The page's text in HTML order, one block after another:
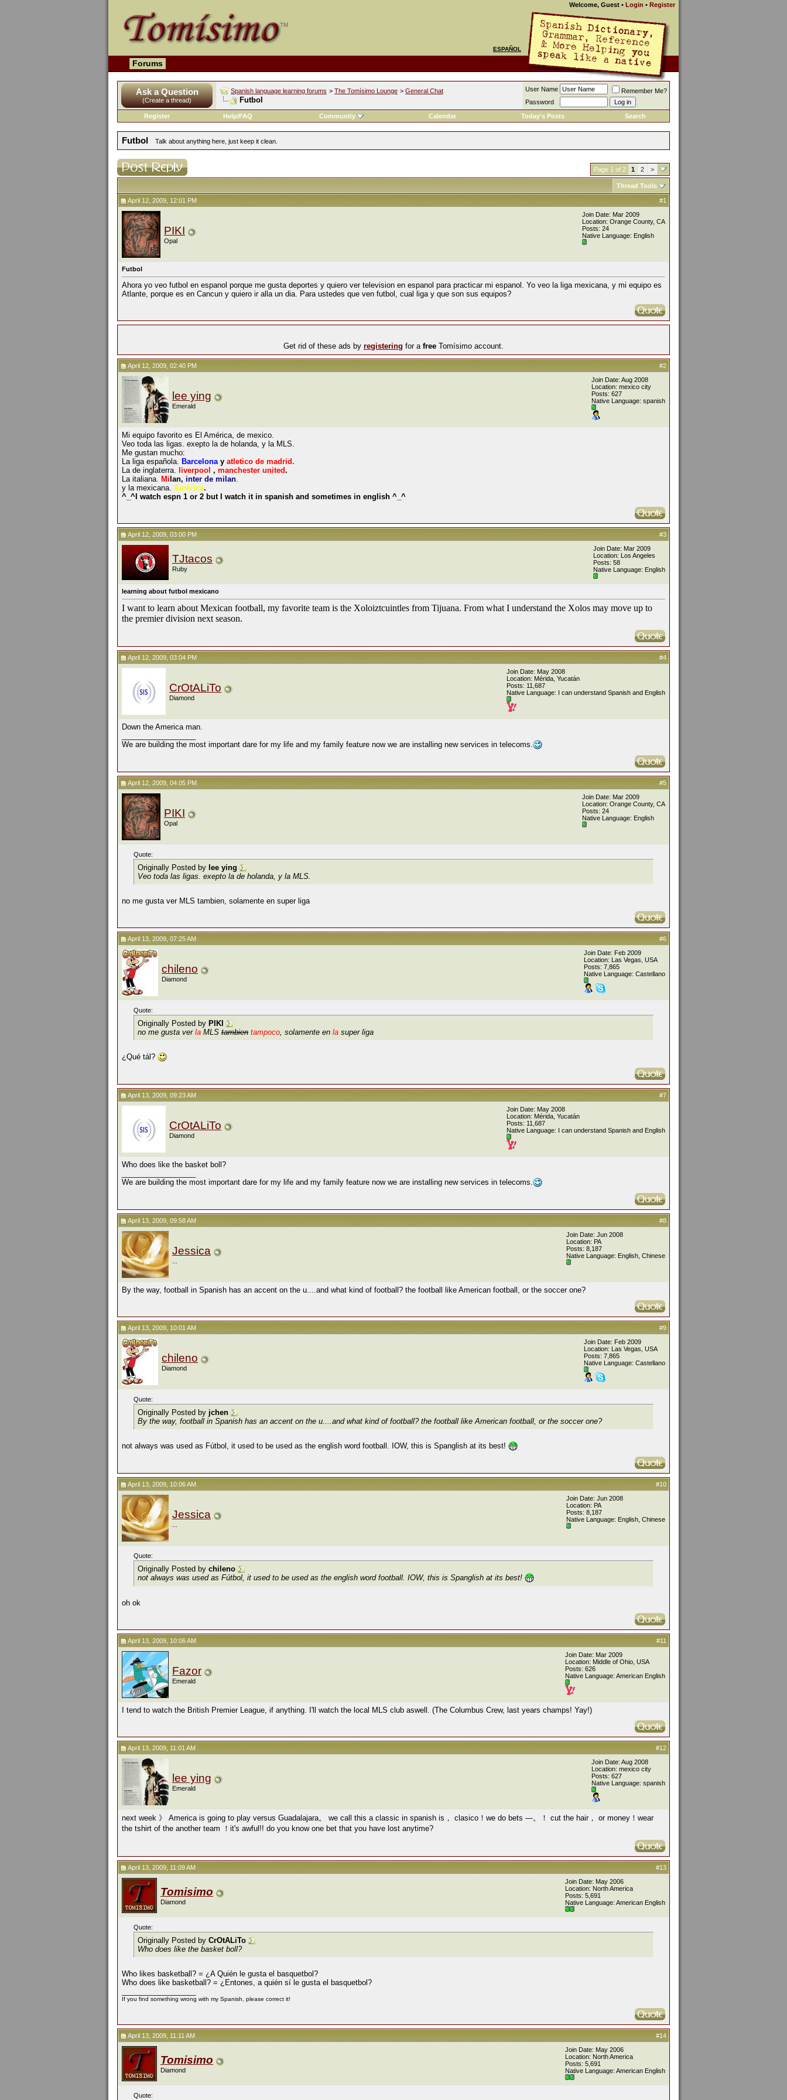
Welcome, Guest • Login • Register
ESPAÑOL
Forums
Ask a Question
(Create a thread)
Spanish language learning forums > The Tomísimo Lounge > General Chat
Futbol
User Name
Remember Me?
Password
Register
Help/FAQ Community Calendar Today's Posts Search
Futbol Talk about anything here, just keep it clean.
Page 1 of 2 1 2 >
Thread Tools
#1
April 12, 2009, 12:01 PM
PIKI
Opal
Join Date: Mar 2009
Location: Orange County, CA
Posts: 24
Native Language: English
Futbol
Ahora yo veo futbol en espanol porque me gusta deportes y quiero ver television en espanol para practicar mi espanol. Yo veo la liga mexicana, y mi equipo es
Atlante, porque es en Cancun y quiero ir alla un dia. Para ustedes que ven futbol, cual liga y que son sus equipos?
Get rid of these ads by registering for a free Tomísimo account.
#2
April 12, 2009, 02:40 PM
lee ying
Emerald
Join Date: Aug 2008
Location: mexico city
Posts: 627
Native Language: spanish
Mi equipo favorito es El América, de mexico.
Veo toda las ligas. exepto la de holanda, y la MLS.
Me gustan mucho:
La liga española. Barcelonay atletico de madrid.
La de inglaterra.
liverpool , manchester united.
La italiana. Mi lan, inter de milan.
y la mexicana. América.
^_^I watch espn 1 or 2 but I watch it in spanish and sometimes in english ^_^
#3
April 12, 2009, 03:00 PM
TJtacos
Ruby
Join Date: Mar 2009
Location: Los Angeles
Posts: 58
Native Language: English
learning about futbol mexicano
I want to learn about Mexican football, my favorite team is the Xoloiztcuintles from Tijuana. From what I understand the Xolos may move up to
the premier division next season.
#4
April 12, 2009, 03:04 PM
CrOtALiTo
Diamond
Join Date: May 2008
Location: Mérida, Yucatán
Posts: 11,687
Native Language: I can understand Spanish and English
Down the America man.
We are building the most important dare for my life and my family feature now we are installing new services in telecoms.
#5
April 12, 2009, 04:05 PM
PIKI
Opal
Join Date: Mar 2009
Location: Orange County, CA
Posts: 24
Native Language: English
Quote:
Originally Posted by lee ying
Veo toda las ligas. exepto la de holanda, y la MLS.
no me gusta ver MLS tambien, solamente en super liga
#6
April 13, 2009, 07:25 AM
chileno
Diamond
Join Date: Feb 2009
Location: Las Vegas, USA
Posts: 7,865
Native Language: Castellano
Quote:
Originally Posted by PIKI
no me gusta ver la MLS tambien tampoco, solamente en la super liga
¿Qué tál?
#7
April 13, 2009, 09:23 AM
CrOtALiTo
Diamond
Join Date: May 2008
Location: Mérida, Yucatán
Posts: 11,687
Native Language: I can understand Spanish and English
Who does like the basket boll?
We are building the most important dare for my life and my family feature now we are installing new services in telecoms.
#8
April 13, 2009, 09:58 AM
Jessica
Join Date: Jun 2008
Location: PA
Posts: 8,187
Native Language: English, Chinese
By the way, football in Spanish has an accent on the u....and what kind of football? the football like American football, or the soccer one?
#9
April 13, 2009, 10:01 AM
chileno
Diamond
Join Date: Feb 2009
Location: Las Vegas, USA
Posts: 7,865
Native Language: Castellano
Quote:
Originally Posted by jchen
By the way, football in Spanish has an accent on the u....and what kind of football? the football like American football, or the soccer one?
not always was used as Fútbol, it used to be used as the english word football. IOW, this is Spanglish at its best!
#10
April 13, 2009, 10:06 AM
Jessica
Join Date: Jun 2008
Location: PA
Posts: 8,187
Native Language: English, Chinese
Quote:
Originally Posted by chileno
not always was used as Fútbol, it used to be used as the english word football. IOW, this is Spanglish at its best!
oh ok
#11
April 13, 2009, 10:06 AM
Fazor
Emerald
Join Date: Mar 2009
Location: Middle of Ohio, USA
Posts: 626
Native Language: American English
I tend to watch the British Premier League, if anything. I'll watch the local MLS club aswell. (The Columbus Crew, last years champs! Yay!)
#12
April 13, 2009, 11:01 AM
lee ying
Emerald
Join Date: Aug 2008
Location: mexico city
Posts: 627
Native Language: spanish
next week 》 America is going to play versus Guadalajara。 we call this a classic in spanish is， clasico！we do bets —。！ cut the hair， or money！wear
the tshirt of the another team ！it's awful!! do you know one bet that you have lost anytime?
#13
April 13, 2009, 11:09 AM
Tomisimo
Diamond
Join Date: May 2006
Location: North America
Posts: 5,691
Native Language: American English
Quote:
Originally Posted by CrOtALiTo
Who does like the basket boll?
Who likes basketball? = ¿A Quién le gusta el basquetbol?
Who does like basketball? = ¿Entones, a quién sí le gusta el basquetbol?
If you find something wrong with my Spanish, please correct it!
#14
April 13, 2009, 11:11 AM
Tomisimo
Diamond
Join Date: May 2006
Location: North America
Posts: 5,691
Native Language: American English
Quote: